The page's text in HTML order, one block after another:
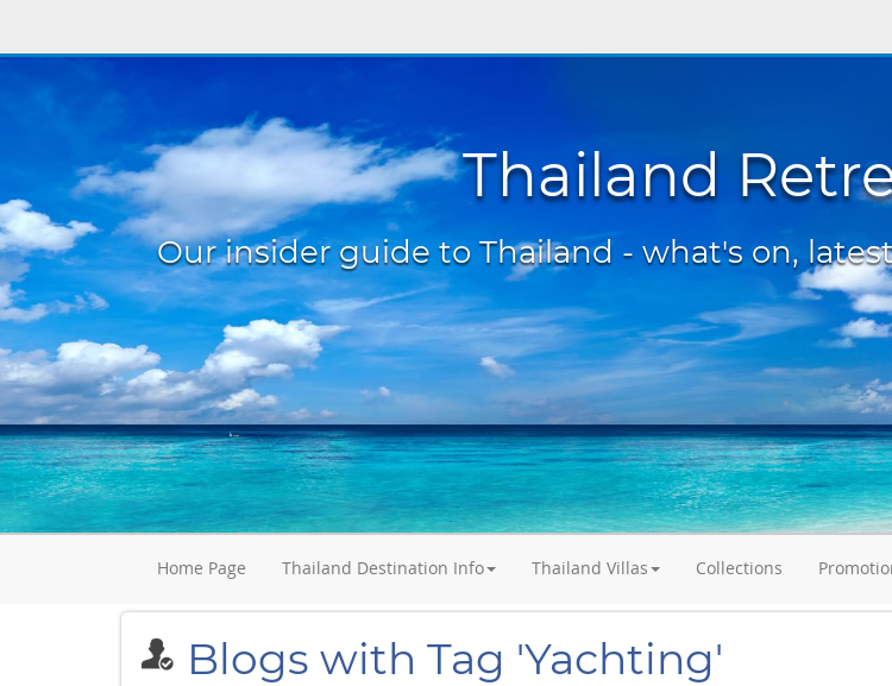
Thailand
Our insider guide to Thailand - what's on,
Home Page Thailand Destination Info Thailand Villas Collections
Blogs with Tag 'Yachting'